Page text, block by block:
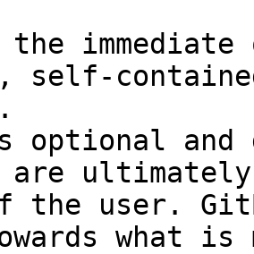
self-
optional and
are
the user.
what